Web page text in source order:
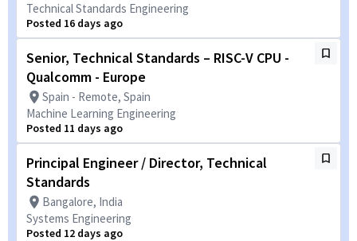
Technical Standards Engineering
Posted 16 days ago
Senior, Technical Standards – RISC-V CPU -
Qualcomm - Europe
Spain - Remote, Spain
Machine Learning Engineering
Posted 11 days ago
Principal Engineer / Director, Technical
Standards
Bangalore, India
Systems Engineering
Posted 12 days ago